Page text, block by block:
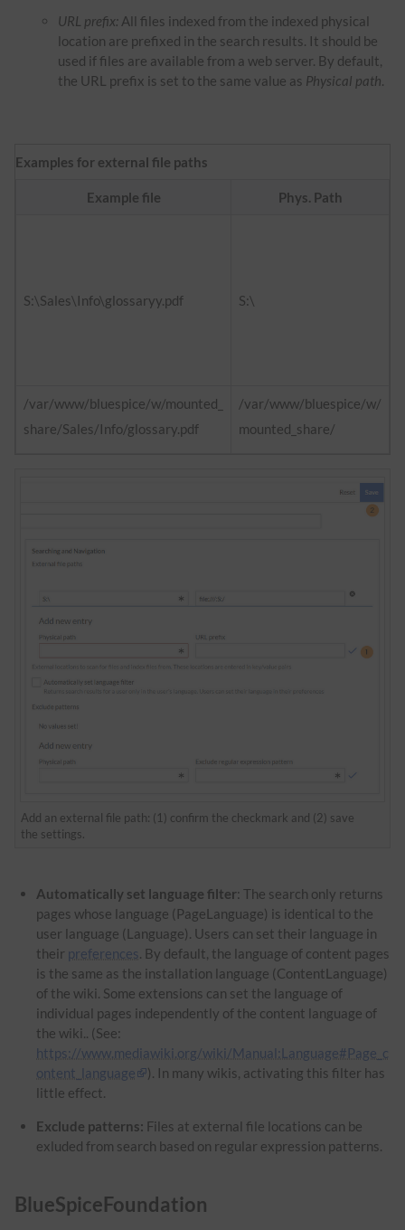
URL prefix: All files indexed from the indexed physical
location are prefixed in the search results. It should be
used if files are available from a web server. By default,
the URL prefix is set to the same value as Physical path.
Examples for external file paths
Example file Phys. Path
S:\Sales\Info\glossaryy.pdf S:\
/var/www/bluespice/w/mounted_
share/Sales/Info/glossary.pdf
/var/www/bluespice/w/
mounted_share/
Add an external file path: (1) confirm the checkmark and (2) save
the settings.
Automatically set language filter: The search only returns
pages whose language (PageLanguage) is identical to the
user language (Language). Users can set their language in
their preferences. By default, the language of content pages
is the same as the installation language (ContentLanguage)
of the wiki. Some extensions can set the language of
individual pages independently of the content language of
the wiki.. (See:
https://www.mediawiki.org/wiki/Manual:Language#Page_c
ontent_language
). In many wikis, activating this filter has
little effect.
Exclude patterns: Files at external file locations can be
exluded from search based on regular expression patterns.
BlueSpiceFoundation